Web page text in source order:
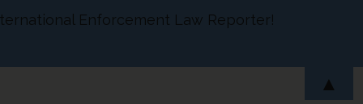
Enforcement Law Reporter!
▲